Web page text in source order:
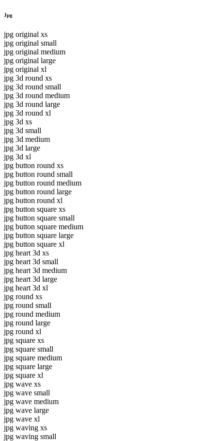
Jpg
jpg original xs
jpg original small
jpg original medium
jpg original large
jpg original xl
jpg 3d round xs
jpg 3d round small
jpg 3d round medium
jpg 3d round large
jpg 3d round xl
jpg 3d xs
jpg 3d small
jpg 3d medium
jpg 3d large
jpg 3d xl
jpg button round xs
jpg button round small
jpg button round medium
jpg button round large
jpg button round xl
jpg button square xs
jpg button square small
jpg button square medium
jpg button square large
jpg button square xl
jpg heart 3d xs
jpg heart 3d small
jpg heart 3d medium
jpg heart 3d large
jpg heart 3d xl
jpg round xs
jpg round small
jpg round medium
jpg round large
jpg round xl
jpg square xs
jpg square small
jpg square medium
jpg square large
jpg square xl
jpg wave xs
jpg wave small
jpg wave medium
jpg wave large
jpg wave xl
jpg waving xs
jpg waving small